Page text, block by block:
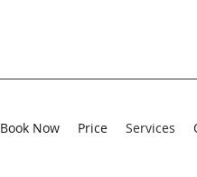
Book Now Price Services